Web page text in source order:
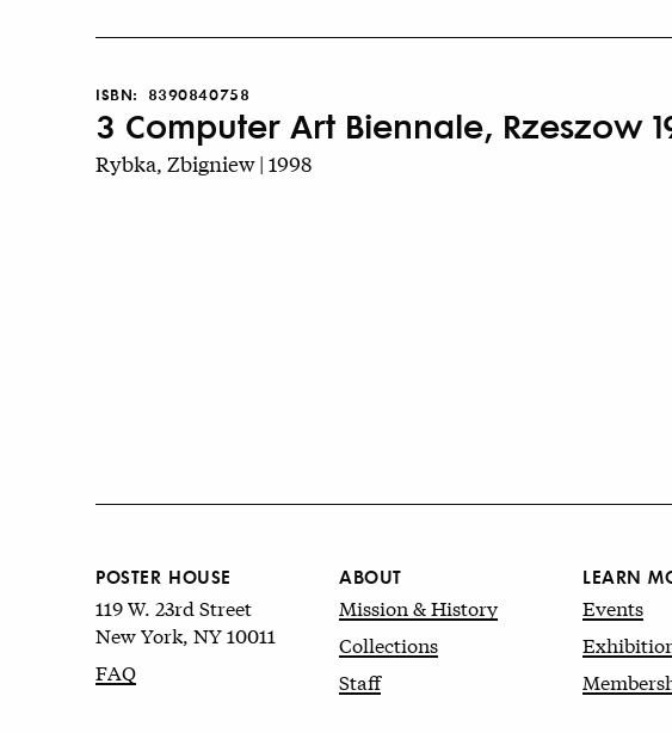
ISBN: 8390840758
3 Computer Art Biennale, Rzeszow
Rybka, Zbigniew | 1998
POSTER HOUSE
119 W. 23rd Street
New York, NY 10011
FAQ
ABOUT
Mission & History
Collections
Staff
LEARN
Events